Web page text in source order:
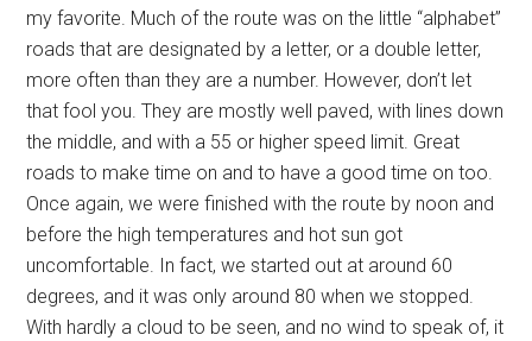
my favorite. Much of the route was on the little “alphabet”
roads that are designated by a letter, or a double letter,
more often than they are a number. However, don’t let
that fool you. They are mostly well paved, with lines down
the middle, and with a 55 or higher speed limit. Great
roads to make time on and to have a good time on too.
Once again, we were finished with the route by noon and
before the high temperatures and hot sun got
uncomfortable. In fact, we started out at around 60
degrees, and it was only around 80 when we stopped.
With hardly a cloud to be seen, and no wind to speak of, it